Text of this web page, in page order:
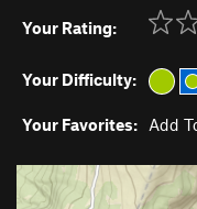
Your Rating:
Your Difficulty:
Your Favorites: Add